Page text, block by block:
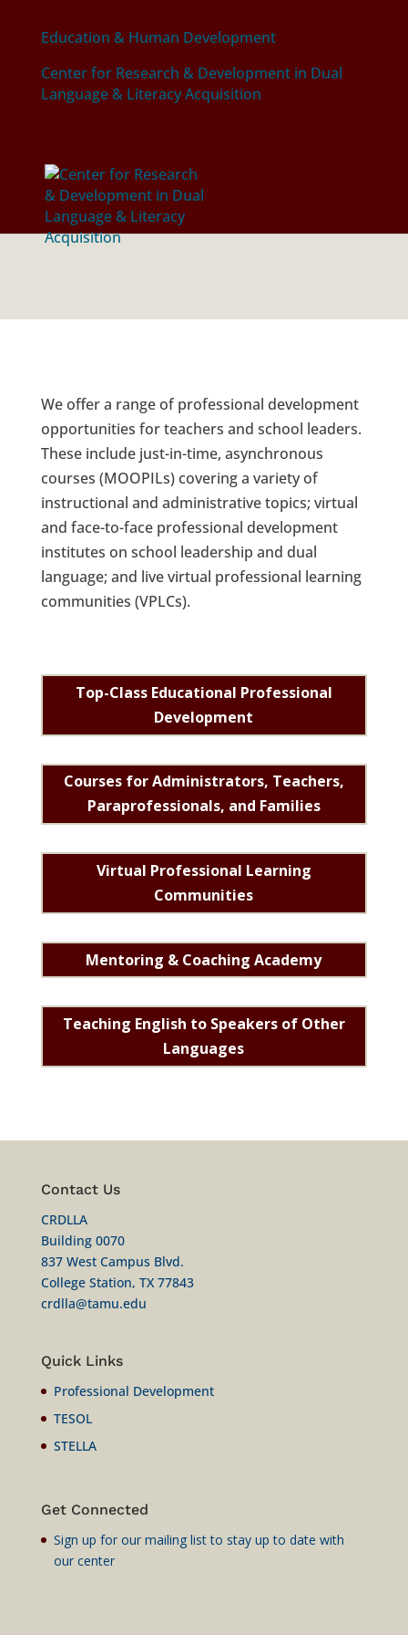
Education & Human Development
Center for Research & Development in Dual
Language & Literacy Acquisition
PROFESSIONAL
DEVELOPMENT
We offer a range of professional development
opportunities for teachers and school leaders.
These include just-in-time, asynchronous
courses (MOOPILs) covering a variety of
instructional and administrative topics; virtual
and face-to-face professional development
institutes on school leadership and dual
language; and live virtual professional learning
communities (VPLCs).
Top-Class Educational Professional
Development
Courses for Administrators, Teachers,
Paraprofessionals, and Families
Virtual Professional Learning
Communities
Mentoring & Coaching Academy
Teaching English to Speakers of Other
Languages
Contact Us
CRDLLA
Building 0070
837 West Campus Blvd.
College Station, TX 77843
crdlla@tamu.edu
Quick Links
Professional Development
TESOL
STELLA
Get Connected
Sign up for our mailing list to stay up to date with
our center